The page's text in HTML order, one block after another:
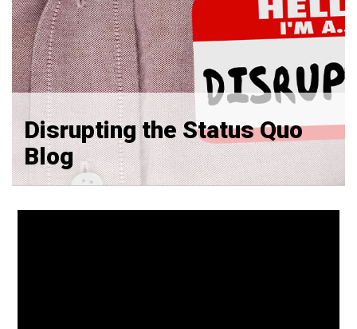
Disrupting the Status Quo
Blog